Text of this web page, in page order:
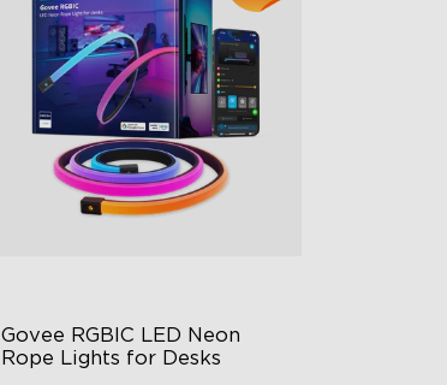
Govee RGBIC LED Neon
Rope Lights for Desks